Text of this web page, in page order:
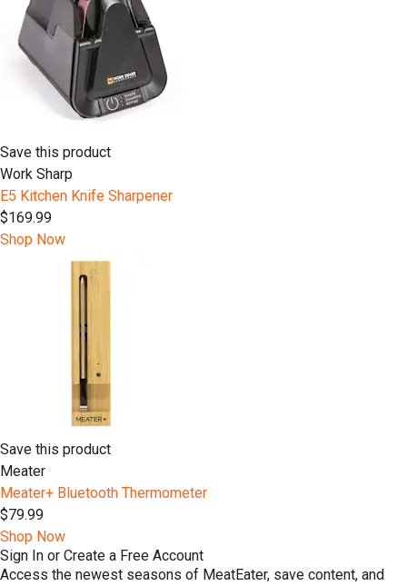
Save this product
Work Sharp
E5 Kitchen Knife Sharpener
$169.99
Shop Now
Save this product
Meater
Meater+ Bluetooth Thermometer
$79.99
Shop Now
Sign In or Create a Free Account
Access the newest seasons of MeatEater, save content, and